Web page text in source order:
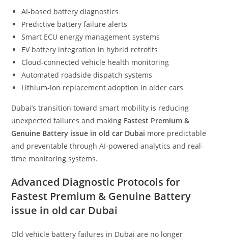
AI-based battery diagnostics
Predictive battery failure alerts
Smart ECU energy management systems
EV battery integration in hybrid retrofits
Cloud-connected vehicle health monitoring
Automated roadside dispatch systems
Lithium-ion replacement adoption in older cars
Dubai’s transition toward smart mobility is reducing
unexpected failures and making Fastest Premium &
Genuine Battery issue in old car Dubai more predictable
and preventable through AI-powered analytics and real-
time monitoring systems.
Advanced Diagnostic Protocols for
Fastest Premium & Genuine Battery
issue in old car Dubai
Old vehicle battery failures in Dubai are no longer